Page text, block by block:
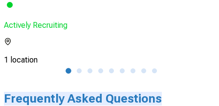
Actively Recruiting
1 location
Frequently Asked Questions